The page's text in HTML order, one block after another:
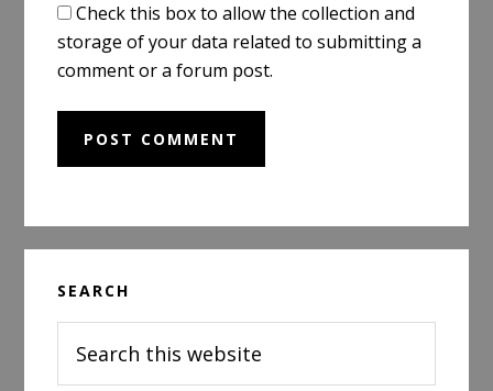
Check this box to allow the collection and
storage of your data related to submitting a
comment or a forum post.
Sidebar
SEARCH
this